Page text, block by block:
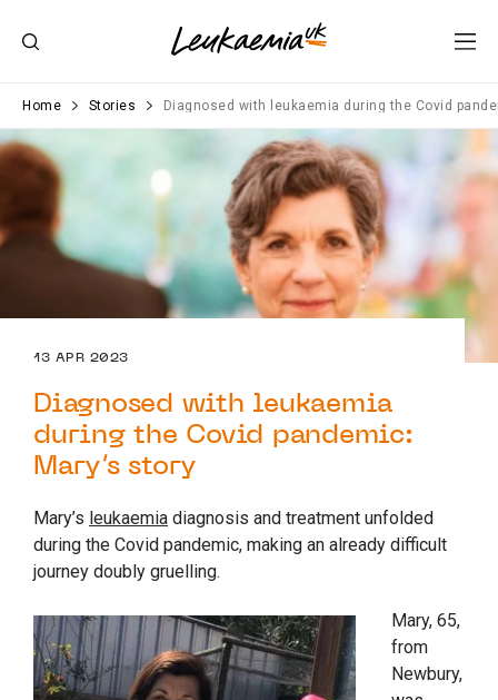
Home Stories Diagnosed with leukaemia during the Covid
13 APR 2023
Diagnosed with leukaemia
during the Covid pandemic:
Mary’s story
Mary’s leukaemia diagnosis and treatment unfolded
during the Covid pandemic, making an already difficult
journey doubly gruelling.
Mary, 65,
from
Newbury,